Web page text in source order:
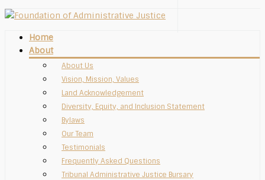
Home
About
About Us
Vision, Mission, Values
Land Acknowledgement
Diversity, Equity, and Inclusion Statement
Bylaws
Our Team
Testimonials
Frequently Asked Questions
Tribunal Administrative Justice Bursary